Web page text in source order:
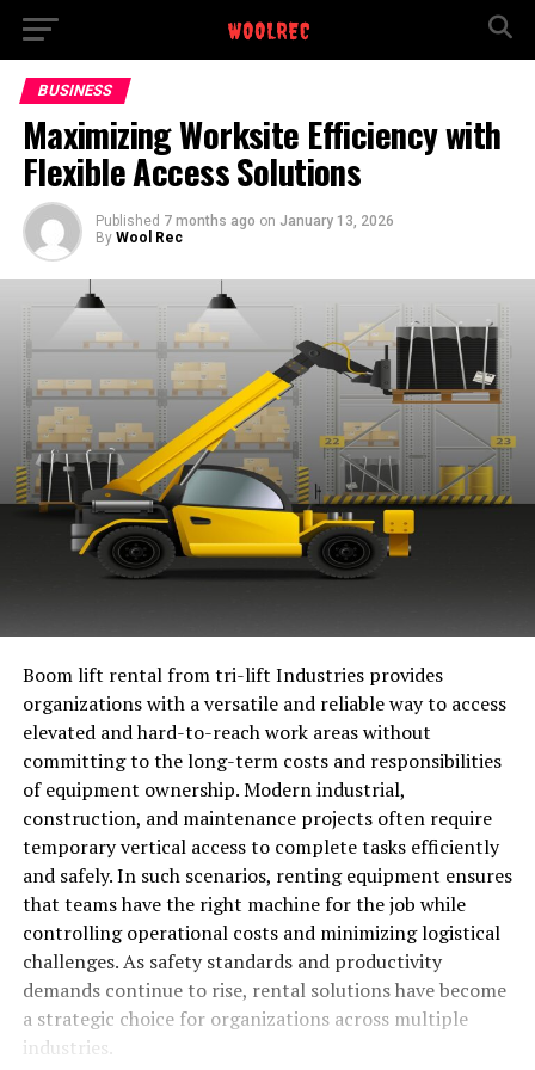
BUSINESS
Maximizing Worksite Efficiency with
Flexible Access Solutions
Published 7 months ago on January 13, 2026
By Wool Rec
Boom lift rental from tri-lift Industries provides
organizations with a versatile and reliable way to access
elevated and hard-to-reach work areas without
committing to the long-term costs and responsibilities
of equipment ownership. Modern industrial,
construction, and maintenance projects often require
temporary vertical access to complete tasks efficiently
and safely. In such scenarios, renting equipment ensures
that teams have the right machine for the job while
controlling operational costs and minimizing logistical
challenges. As safety standards and productivity
demands continue to rise, rental solutions have become
a strategic choice for organizations across multiple
industries.